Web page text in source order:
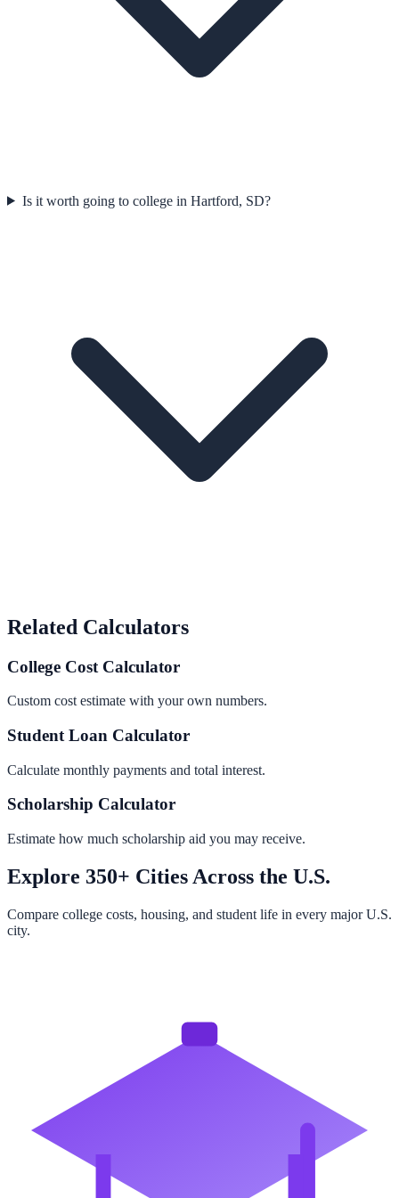
Is it worth going to college in Hartford, SD?
Related Calculators
College Cost Calculator
Custom cost estimate with your own numbers.
Student Loan Calculator
Calculate monthly payments and total interest.
Scholarship Calculator
Estimate how much scholarship aid you may receive.
Explore 350+ Cities Across the U.S.
Compare college costs, housing, and student life in every major U.S.
city.